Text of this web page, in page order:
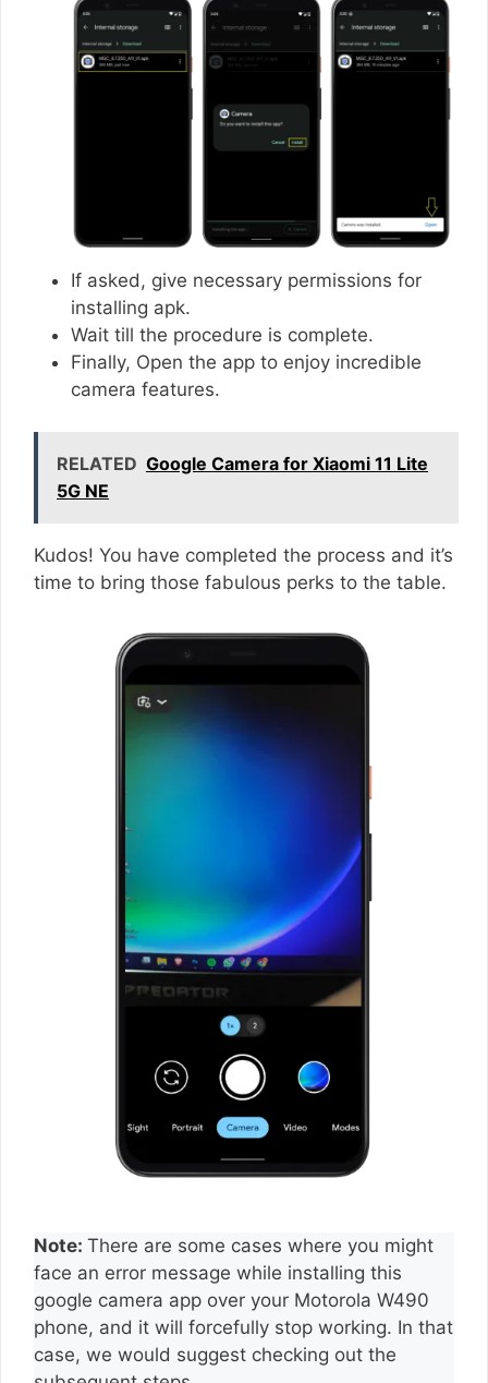
If asked, give necessary permissions for
installing apk.
Wait till the procedure is complete.
Finally, Open the app to enjoy incredible
camera features.
RELATED Google Camera for Xiaomi 11 Lite
5G NE
Kudos! You have completed the process and it’s
time to bring those fabulous perks to the table.
Note: There are some cases where you might
face an error message while installing this
google camera app over your Motorola W490
phone, and it will forcefully stop working. In that
case, we would suggest checking out the